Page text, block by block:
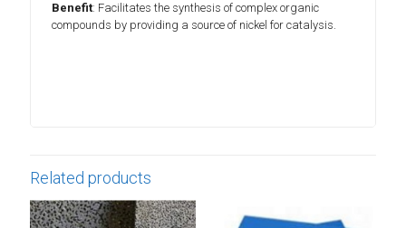
Benefit: Facilitates the synthesis of complex organic
compounds by providing a source of nickel for catalysis.
Related products